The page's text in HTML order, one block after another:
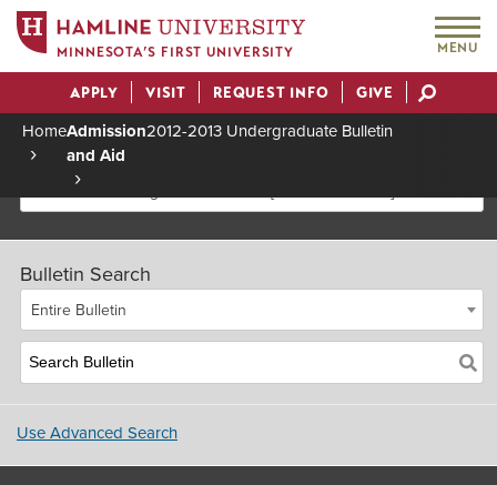
MINNESOTA’S FIRST UNIVERSITY MENU
Actions
APPLY VISIT REQUEST INFO GIVE
Breadcrumb
HomeAdmission
and Aid
2012-2013 Undergraduate Bulletin
2012-2013 Undergraduate Bulletin [Archived Bulletin]
Bulletin Search
Entire Bulletin
Use Advanced Search